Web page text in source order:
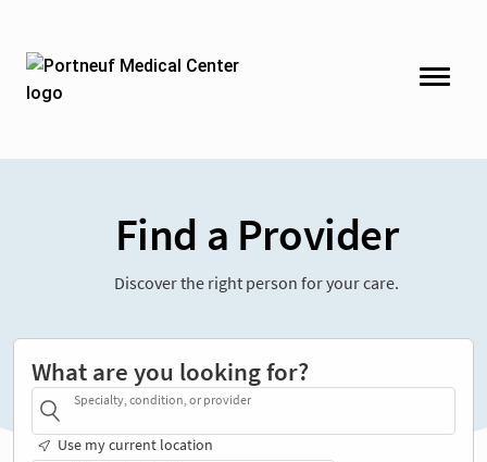
Find a Provider
Discover the right person for your care.
What are you looking for?
Specialty, condition, or provider
Use my current location